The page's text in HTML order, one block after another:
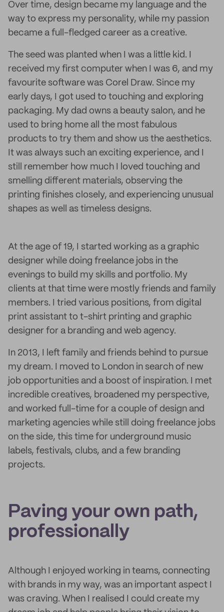
Over time, design became my language and the
way to express my personality, while my passion
became a full-fledged career as a creative.
The seed was planted when I was a little kid. I
received my first computer when I was 6, and my
favourite software was Corel Draw. Since my
early days, I got used to touching and exploring
packaging. My dad owns a beauty salon, and he
used to bring home all the most fabulous
products to try them and show us the aesthetics.
It was always such an exciting experience, and I
still remember how much I loved touching and
smelling different materials, observing the
printing finishes closely, and experiencing unusual
shapes as well as timeless designs.
At the age of 19, I started working as a graphic
designer while doing freelance jobs in the
evenings to build my skills and portfolio. My
clients at that time were mostly friends and family
members. I tried various positions, from digital
print assistant to t-shirt printing and graphic
designer for a branding and web agency.
In 2013, I left family and friends behind to pursue
my dream. I moved to London in search of new
job opportunities and a boost of inspiration. I met
incredible creatives, broadened my perspective,
and worked full-time for a couple of design and
marketing agencies while still doing freelance jobs
on the side, this time for underground music
labels, festivals, clubs, and a few branding
projects.
Paving your own path,
professionally
Although I enjoyed working in teams, connecting
with brands in my way, was an important aspect I
was craving. When I realised I could create my